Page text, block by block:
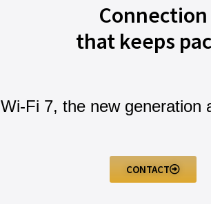
Connection
that keeps
Wi-Fi 7, the new generation
CONTACT